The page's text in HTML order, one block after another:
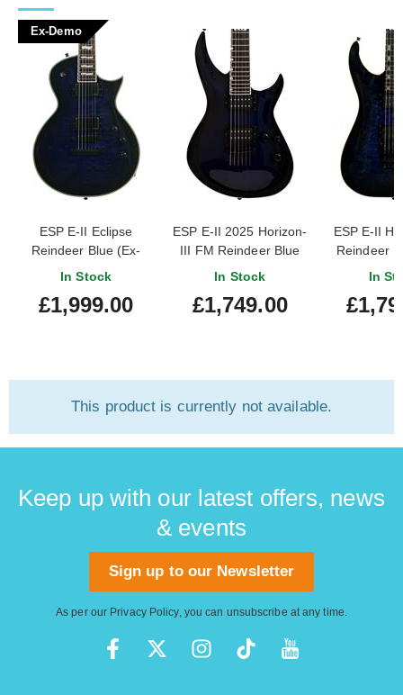
Ex-Demo
ESP E-II Eclipse
Reindeer Blue (Ex-
Demo) #ES0120243
In Stock
£1,999.00
ESP E-II 2025 Horizon-
III FM Reindeer Blue
(Pre-Owned)
In Stock
£1,749.00
ESP E-II
Reindeer
Owned)
In
This product is currently not available.
Keep up with our latest offers, news
& events
Sign up to our Newsletter
As per our Privacy Policy, you can unsubscribe at any time.